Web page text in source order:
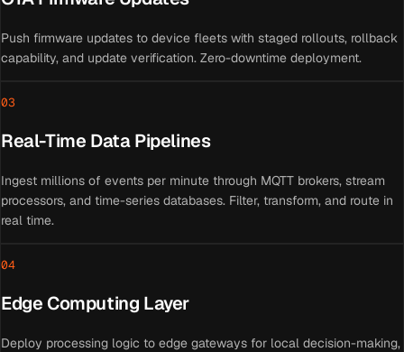
Push firmware updates to device fleets with staged rollouts, rollback
capability, and update verification. Zero-downtime deployment.
03
Real-Time Data Pipelines
Ingest millions of events per minute through MQTT brokers, stream
processors, and time-series databases. Filter, transform, and route in
real time.
04
Edge Computing Layer
Deploy processing logic to edge gateways for local decision-making,